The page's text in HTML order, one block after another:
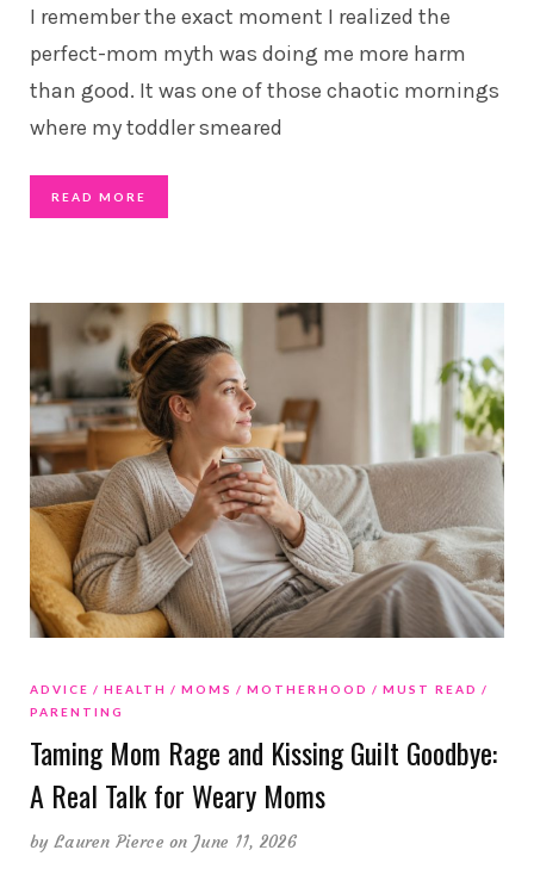
I remember the exact moment I realized the
perfect-mom myth was doing me more harm
than good. It was one of those chaotic mornings
where my toddler smeared
READ MORE
ADVICE HEALTH MOMS MOTHERHOOD
MUST READ
PARENTING
Taming Mom Rage and Kissing Guilt Goodbye:
A Real Talk for Weary Moms
byLauren Pierce on June 11, 2026